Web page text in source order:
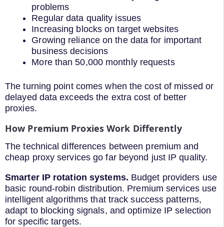
problems
Regular data quality issues
Increasing blocks on target websites
Growing reliance on the data for important
business decisions
More than 50,000 monthly requests
The turning point comes when the cost of missed or
delayed data exceeds the extra cost of better
proxies.
How Premium Proxies Work Differently
The technical differences between premium and
cheap proxy services go far beyond just IP quality.
Smarter IP rotation systems. Budget providers use
basic round-robin distribution. Premium services use
intelligent algorithms that track success patterns,
adapt to blocking signals, and optimize IP selection
for specific targets.